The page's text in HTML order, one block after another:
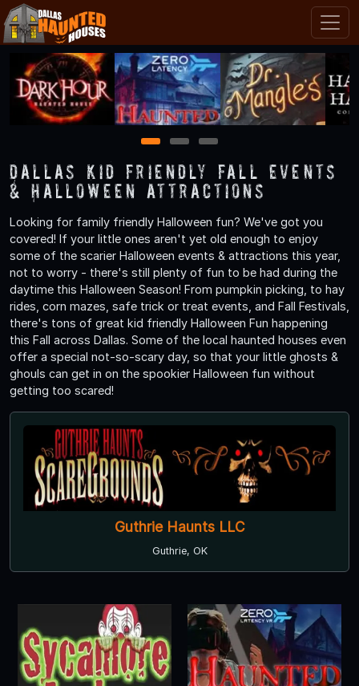
1 2 3
Dallas Kid Friendly Fall Events
& Halloween Attractions
Looking for family friendly Halloween fun? We've got you
covered! If your little ones aren't yet old enough to enjoy
some of the scarier Halloween events & attractions this year,
not to worry - there's still plenty of fun to be had during the
daytime this Halloween Season! From pumpkin picking, to hay
rides, corn mazes, safe trick or treat events, and Fall Festivals,
there's tons of great kid friendly Halloween Fun happening
this Fall across Dallas. Some of the local haunted houses even
offer a special not-so-scary day, so that your little ghosts &
ghouls can get in on the spookier Halloween fun without
getting too scared!
Guthrie Haunts LLC
Guthrie, OK